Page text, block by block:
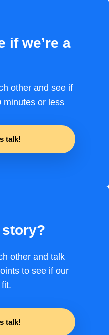
if we’re a
other and see if
minutes or less
talk!
story?
other and talk
to see if our
talk!